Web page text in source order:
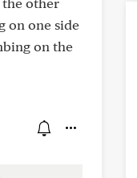
on one side
on the